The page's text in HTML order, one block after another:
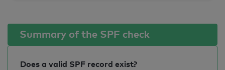
Summary of the SPF check
Does a valid SPF record exist?